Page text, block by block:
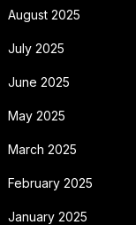
August 2025
July 2025
June 2025
May 2025
March 2025
February 2025
January 2025